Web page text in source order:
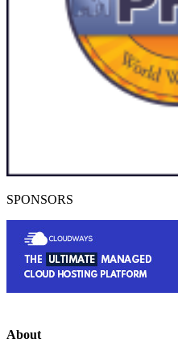
SPONSORS
About